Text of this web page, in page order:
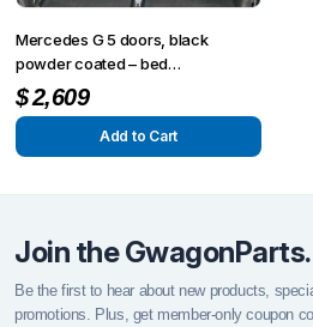
Mercedes G 5 doors, black
powder coated – bed
construction 1.900 x 1.500 mm, 3
pieces
$2,609
Add to Cart
Join the
Be the first to hear about new products,
promotions. Plus, get member-only coupon